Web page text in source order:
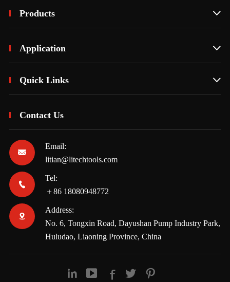
Products 
Application 
Quick Links 
Contact Us

Email:
litian@litechtools.com

Tel:
＋86 18080948772

Address:
No. 6, Tongxin Road, Dayushan Pump Industry Park,
Huludao, Liaoning Province, China
    